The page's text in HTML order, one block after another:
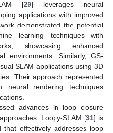
[29] leverages neural
applications with improved
demonstrated the potential
learning techniques with
showcasing enhanced
environments. Similarly, GS-
SLAM applications using 3D
Their approach represented
neural rendering techniques
advances in loop closure
Loopy-SLAM [31] is
effectively addresses loop